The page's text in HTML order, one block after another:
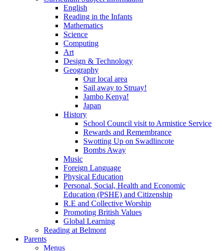
English
Reading in the Infants
Mathematics
Science
Computing
Art
Design & Technology
Geography
Our local area
Sail away to Struay!
Jambo Kenya!
Japan
History
School Council visit to Armistice Service
Rewards and Remembrance
Swotting Up on Swadlincote
Bombs Away
Music
Foreign Language
Physical Education
Personal, Social, Health and Economic
Education (PSHE) and Citizenship
R.E and Collective Worship
Promoting British Values
Global Learning
Reading at Belmont
Parents
Menus